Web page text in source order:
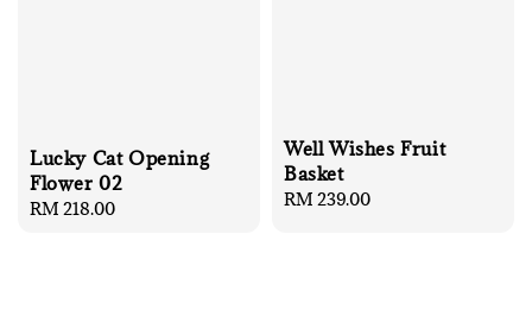
Lucky Cat Opening
Flower 02
Regular
RM 218.00
Well Wishes Fruit
Basket
Regular
RM 239.00